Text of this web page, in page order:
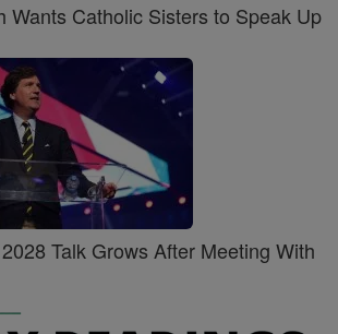
Wants Catholic Sisters to Speak Up
Talk Grows After Meeting With